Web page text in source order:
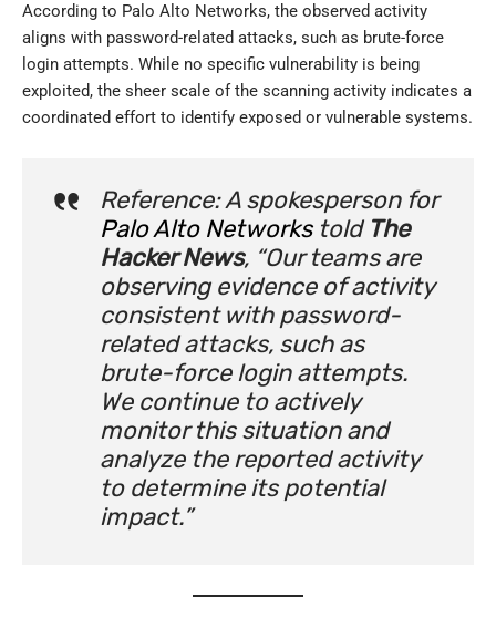
According to Palo Alto Networks, the observed activity
aligns with password-related attacks, such as brute-force
login attempts. While no specific vulnerability is being
exploited, the sheer scale of the scanning activity indicates a
coordinated effort to identify exposed or vulnerable systems.
Reference: A spokesperson for
Palo Alto Networkstold The
Hacker News, “Our teams are
observing evidence of activity
consistent with password-
related attacks, such as
brute-force login attempts.
We continue to actively
monitor this situation and
analyze the reported activity
to determine its potential
impact.”